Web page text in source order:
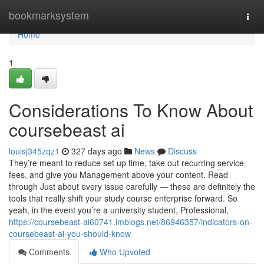
bookmarksystem
Home
Home
1
Considerations To Know About
coursebeast ai
louisj345zqz1 327 days ago News
Discuss
They’re meant to reduce set up time, take out recurring service
fees, and give you Management above your content. Read
through Just about every issue carefully — these are definitely the
tools that really shift your study course enterprise forward. So
yeah, in the event you’re a university student, Professional,
https://coursebeast-ai60741.imblogs.net/86946357/indicators-on-
coursebeast-ai-you-should-know
Comments
Who Upvoted